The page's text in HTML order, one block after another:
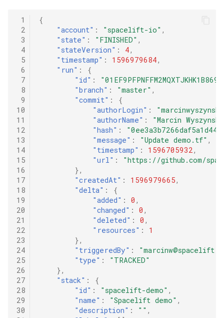
1
2
3
4
5
6
7
8
9
10
11
12
13
14
15
16
17
18
19
20
21
22
23
24
25
26
27
28
29
30
{
"account" : "spacelift-io" ,
"state" : "FINISHED" ,
"stateVersion" : 4,
"timestamp" : 1596979684,
"run" :
{
"id" : "01EF9PFPNFFM2MQXTJKHK1B869"
"branch" : "master" ,
"commit" :
{
"authorLogin" :
"authorName" :
"Marcin
"hash" :
"message" : "Update demo.tf" ,
"timestamp" : 1596705932,
"url" :
"https://github.com/
},
"createdAt" : 1596979665,
"delta" :
{
"added" : 0 ,
"changed" : 0 ,
"deleted" : 0 ,
"resources" :
1
},
"triggeredBy" :
"type" :
"TRACKED"
},
"stack" :
{
"id" : "spacelift-demo" ,
"name" : "Spacelift demo" ,
"description" : "" ,